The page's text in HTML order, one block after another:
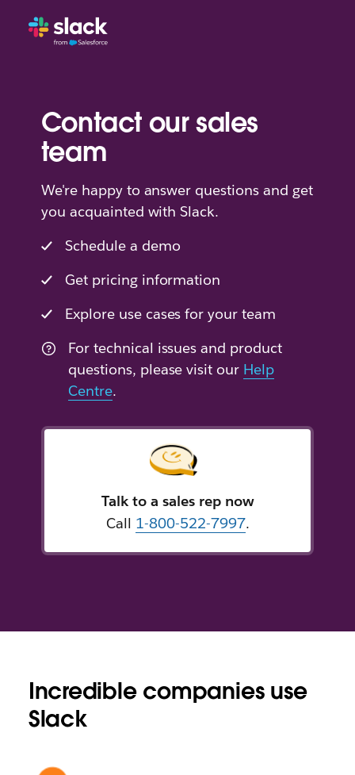
Contact our sales
team
We're happy to answer questions and get
you acquainted with Slack.
Schedule a demo
Get pricing information
Explore use cases for your team
For technical issues and product
questions, please visit our Help
Centre.
Talk to a sales rep now
Call 1-800-522-7997.
Incredible companies use
Slack